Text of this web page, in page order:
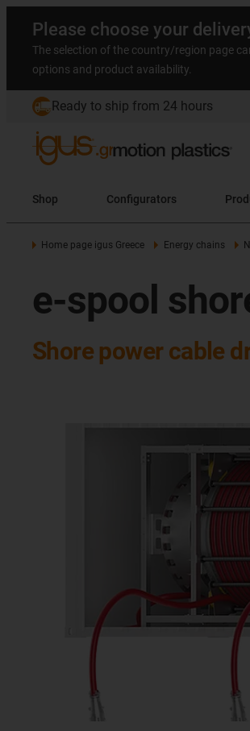
Please choose your
The selection of the country/region page
options and product availability.
Ready to ship from 24 hours
Shop Configurators
Home page igus Greece Energy chains
e-spool
Shore power cable